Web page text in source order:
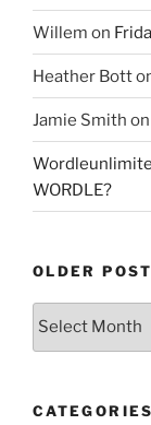
Willem on
Heather Bott
Jamie Smith on
WORDLE?
OLDER
Older
CATEGORIES